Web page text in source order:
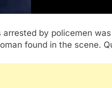
by policemen
found in the scene.